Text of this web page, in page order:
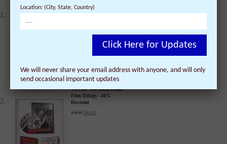
4 DVDs: The Complete
Dalai Lama Film
3 DVDs: The Dalai Lama
Film Trilogy - 40%
Discount
$74.85 $ 44.91
Location: (City, State, Country)
Click Here for Updates
We will never share your email address with anyone, and will only
send occasional important updates